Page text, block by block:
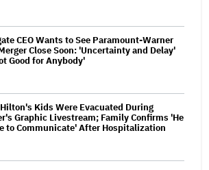
CEO Wants to See Paramount-Warner
Close Soon: 'Uncertainty and Delay'
Good for Anybody'
Kids Were Evacuated During
Graphic Livestream; Family Confirms 'He
to Communicate' After Hospitalization